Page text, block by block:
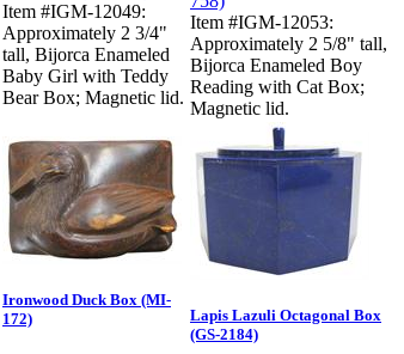
Item #IGM-12049:
Approximately 2 3/4"
tall, Bijorca Enameled
Baby Girl with Teddy
Bear Box; Magnetic lid.
Item #IGM-12053:
Approximately 2 5/8" tall,
Bijorca Enameled Boy
Reading with Cat Box;
Magnetic lid.
Ironwood Duck Box (MI-
172)
Lapis Lazuli Octagonal Box
(GS-2184)